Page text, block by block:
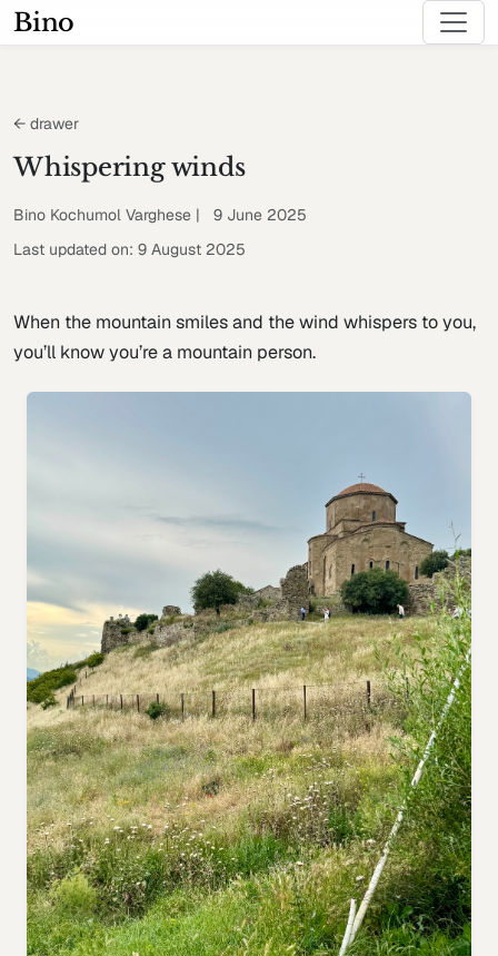
Bino
← drawer
Whispering winds
Bino Kochumol Varghese | 9 June 2025
Last updated on: 9 August 2025
When the mountain smiles and the wind whispers to you,
you’ll know you’re a mountain person.